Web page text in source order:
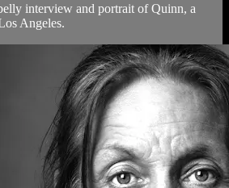
interview and portrait of Quinn, a
Angeles.